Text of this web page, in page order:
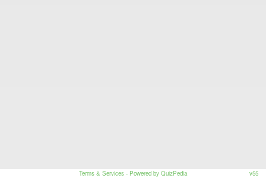
Terms & Services - Powered by QuizPedia v55